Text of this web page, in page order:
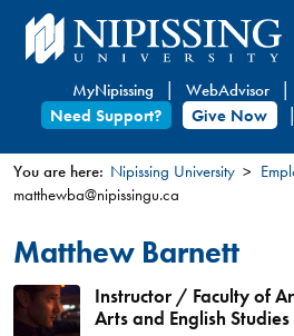
Skip
to
content
MyNipissing WebAdvisor
Need Support?
Give Now
You
are
here
You are here: Nipissing University
matthewba@nipissingu.ca
Matthew Barnett
Instructor / Faculty of
Arts and English